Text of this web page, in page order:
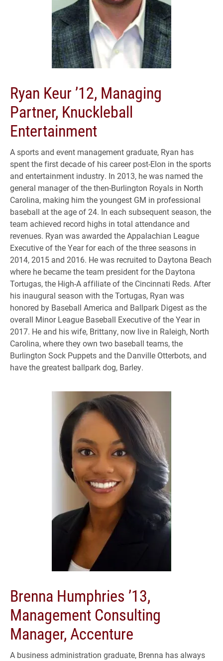
Ryan Keur ’12, Managing
Partner, Knuckleball
Entertainment
A sports and event management graduate, Ryan has
spent the first decade of his career post-Elon in the sports
and entertainment industry. In 2013, he was named the
general manager of the then-Burlington Royals in North
Carolina, making him the youngest GM in professional
baseball at the age of 24. In each subsequent season, the
team achieved record highs in total attendance and
revenues. Ryan was awarded the Appalachian League
Executive of the Year for each of the three seasons in
2014, 2015 and 2016. He was recruited to Daytona Beach
where he became the team president for the Daytona
Tortugas, the High-A affiliate of the Cincinnati Reds. After
his inaugural season with the Tortugas, Ryan was
honored by Baseball America and Ballpark Digest as the
overall Minor League Baseball Executive of the Year in
2017. He and his wife, Brittany, now live in Raleigh, North
Carolina, where they own two baseball teams, the
Burlington Sock Puppets and the Danville Otterbots, and
have the greatest ballpark dog, Barley.
Brenna Humphries ’13,
Management Consulting
Manager, Accenture
A business administration graduate, Brenna has always